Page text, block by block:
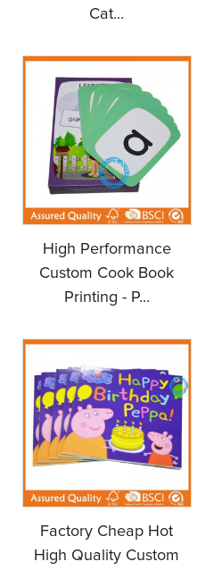
Cat...
High Performance
Custom Cook Book
Printing - P...
Factory Cheap Hot
High Quality Custom